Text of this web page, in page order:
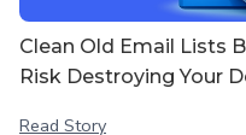
Clean Old Email Lists
Risk Destroying Your
Read Story